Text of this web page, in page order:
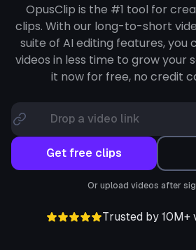
OpusClip is the #1 tool for
clips. With our long-to-short
suite of AI editing features, you
videos in less time to grow your
it now for free, no credit
Drop a video link
Get free clips
Or upload videos after
Trusted by 10M+